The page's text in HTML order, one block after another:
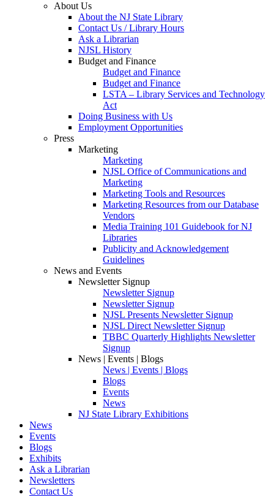
About Us
About the NJ State Library
Contact Us / Library Hours
Ask a Librarian
NJSL History
Budget and Finance
Budget and Finance
Budget and Finance
LSTA – Library Services and Technology
Act
Doing Business with Us
Employment Opportunities
Press
Marketing
Marketing
NJSL Office of Communications and
Marketing
Marketing Tools and Resources
Marketing Resources from our Database
Vendors
Media Training 101 Guidebook for NJ
Libraries
Publicity and Acknowledgement
Guidelines
News and Events
Newsletter Signup
Newsletter Signup
Newsletter Signup
NJSL Presents Newsletter Signup
NJSL Direct Newsletter Signup
TBBC Quarterly Highlights Newsletter
Signup
News | Events | Blogs
News | Events | Blogs
Blogs
Events
News
NJ State Library Exhibitions
News
Events
Blogs
Exhibits
Ask a Librarian
Newsletters
Contact Us